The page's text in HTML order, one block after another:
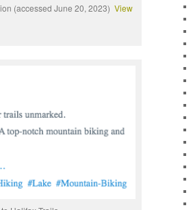
(accessed June 20, 2023) View